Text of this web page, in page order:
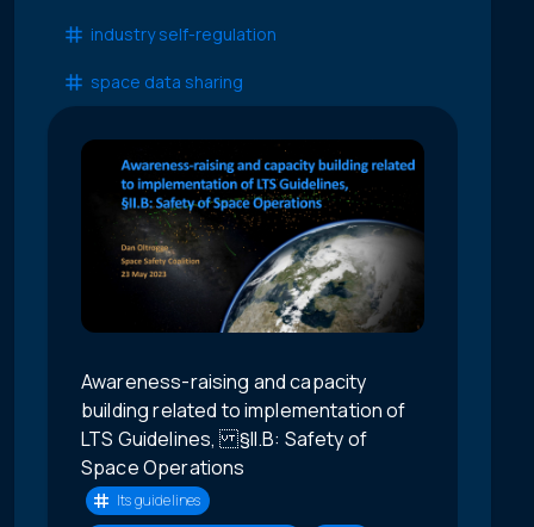
industry self-regulation
space data sharing
Awareness-raising and capacity
building related to implementation of
LTS Guidelines, §II.B: Safety of
Space Operations
lts guidelines